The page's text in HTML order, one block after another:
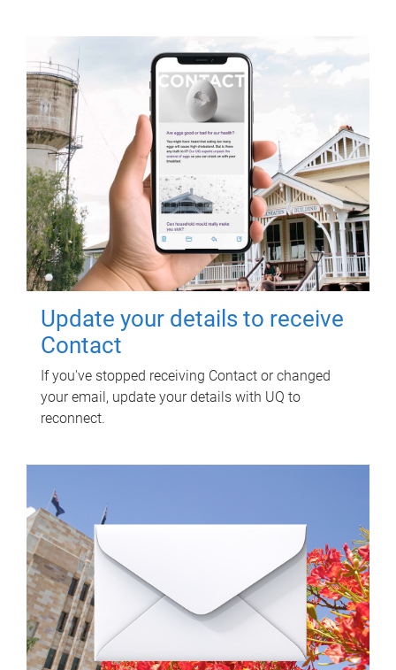
Update your details to receive
Contact
If you've stopped receiving Contact or changed
your email, update your details with UQ to
reconnect.